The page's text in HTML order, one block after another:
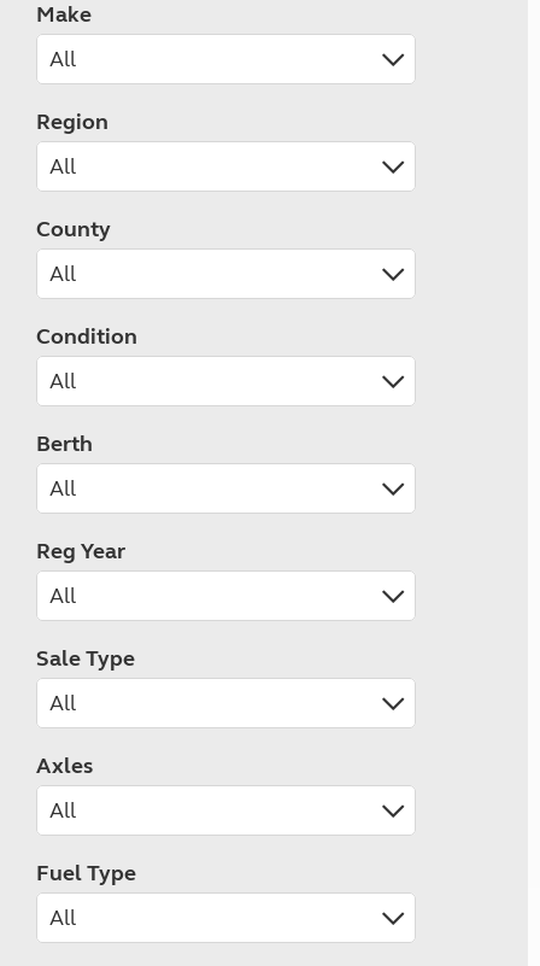
Make
Region
County
Condition
Berth
Reg Year
Sale Type
Axles
Fuel Type